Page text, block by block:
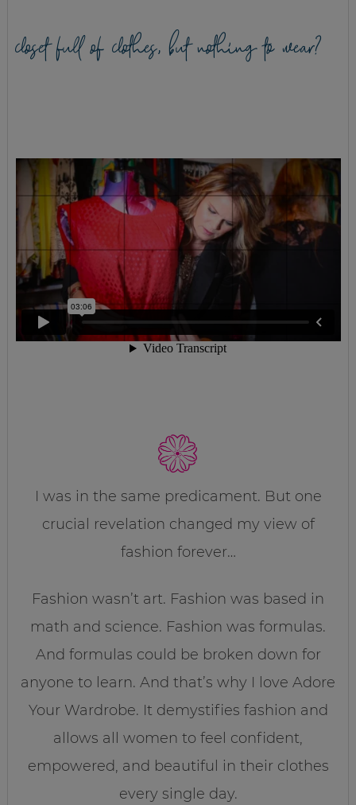
closet full of clothes, but nothing to wear?
I was in the same predicament. But one
crucial revelation changed my view of
fashion forever…
Fashion wasn’t art. Fashion was based in
math and science. Fashion was formulas.
And formulas could be broken down for
anyone to learn. And that’s why I love Adore
Your Wardrobe. It demystifies fashion and
allows all women to feel confident,
empowered, and beautiful in their clothes
every single day.